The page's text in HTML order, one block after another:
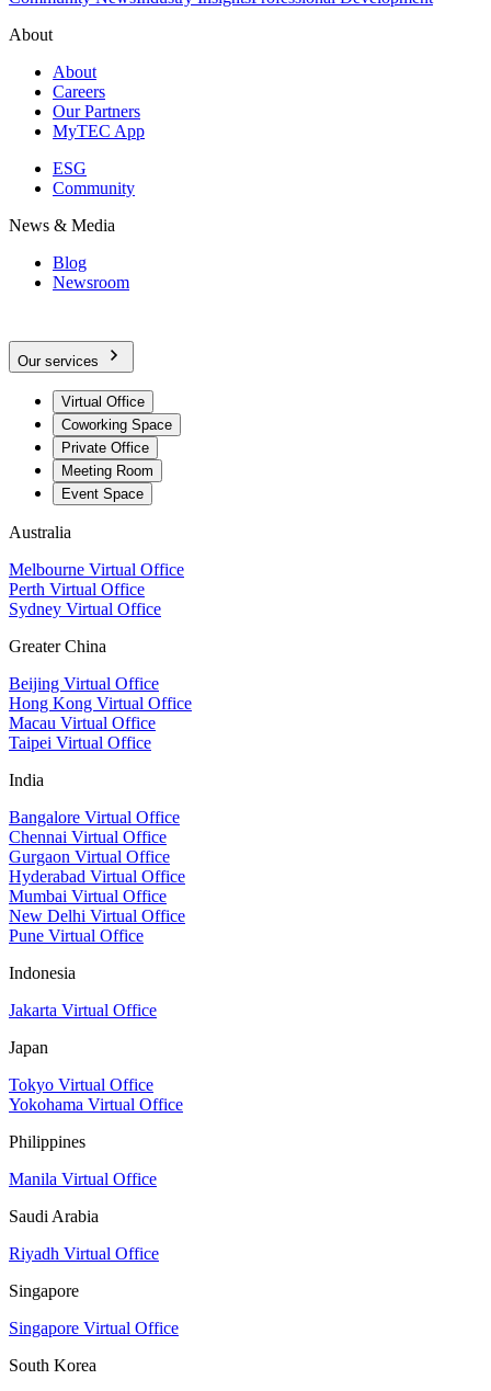
About
About
Careers
Our Partners
MyTEC App
ESG
Community
News & Media
Blog
Newsroom
Our services
Virtual Office
Coworking Space
Private Office
Meeting Room
Event Space
Australia
Melbourne Virtual Office
Perth Virtual Office
Sydney Virtual Office
Greater China
Beijing Virtual Office
Hong Kong Virtual Office
Macau Virtual Office
Taipei Virtual Office
India
Bangalore Virtual Office
Chennai Virtual Office
Gurgaon Virtual Office
Hyderabad Virtual Office
Mumbai Virtual Office
New Delhi Virtual Office
Pune Virtual Office
Indonesia
Jakarta Virtual Office
Japan
Tokyo Virtual Office
Yokohama Virtual Office
Philippines
Manila Virtual Office
Saudi Arabia
Riyadh Virtual Office
Singapore
Singapore Virtual Office
South Korea